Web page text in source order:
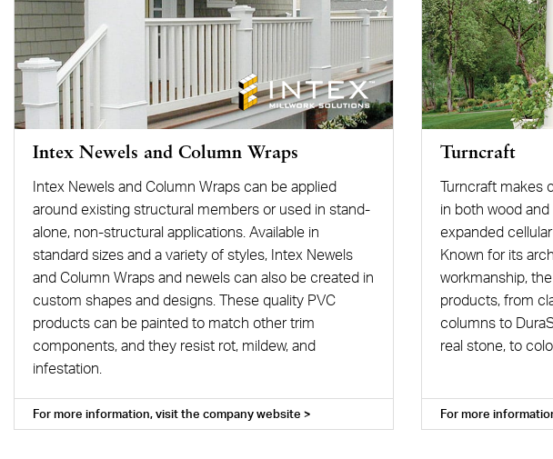
Intex Newels and Column Wraps
Intex Newels and Column Wraps can be applied
around existing structural members or used in stand-
alone, non-structural applications. Available in
standard sizes and a variety of styles, Intex Newels
and Column Wraps and newels can also be created in
custom shapes and designs. These quality PVC
products can be painted to match other trim
components, and they resist rot, mildew, and
infestation.
For more information, visit the company website >
Turncraft
Turncraft makes
in both wood
expanded
Known for its
workmanship,
products, from
columns to
real stone, to
For more